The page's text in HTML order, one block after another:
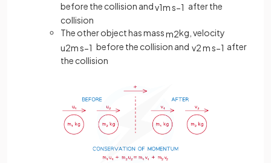
before the collision andv1ms−1 after the
collision
The other object has massm2kg, velocity
u2ms−1 before the collision and v2ms−1 after
the collision